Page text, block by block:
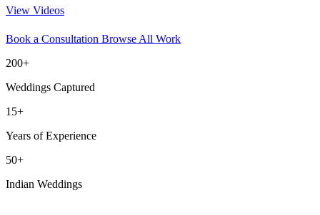
View Videos
Book a Consultation Browse All Work
200+
Weddings Captured
15+
Years of Experience
50+
Indian Weddings